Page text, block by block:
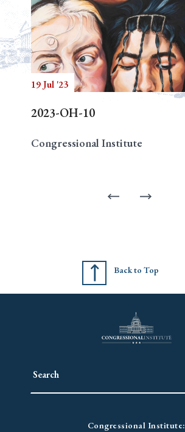
19 Jul '23
2023-OH-10
Congressional Institute
Back to Top
Congressional Institute: